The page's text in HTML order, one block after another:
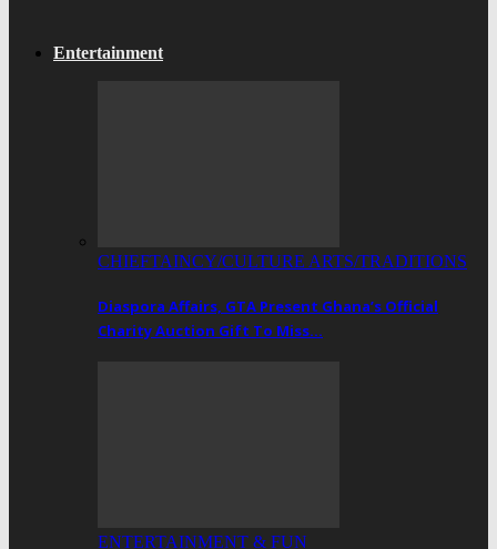
Entertainment
CHIEFTAINCY/CULTURE ARTS/TRADITIONS
Diaspora Affairs, GTA Present Ghana’s Official
Charity Auction Gift To Miss…
ENTERTAINMENT & FUN